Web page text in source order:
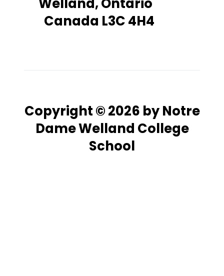
Canada L3C 4H4
Copyright © 2026 by Notre
Dame Welland College
School